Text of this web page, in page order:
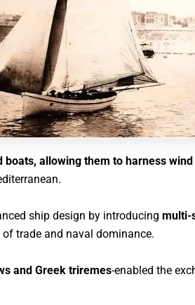
boats, allowing them to harness
ship design by introducing multi-
trade and naval dominance.
and Greek triremes-enabled the